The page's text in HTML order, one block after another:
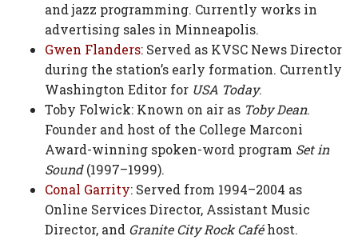
and jazz programming. Currently works in
advertising sales in Minneapolis.
Gwen Flanders: Served as KVSC News Director
during the station’s early formation. Currently
Washington Editor for USA Today.
Toby Folwick: Known on air as Toby Dean.
Founder and host of the College Marconi
Award-winning spoken-word program Set in
Sound(1997–1999).
Conal Garrity: Served from 1994–2004 as
Online Services Director, Assistant Music
Director, and Granite City Rock Caféhost.